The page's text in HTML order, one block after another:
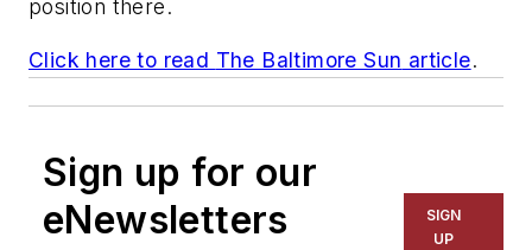
position there.
Click here to read The Baltimore Sun article.
Sign up for our
eNewsletters
SIGN
UP